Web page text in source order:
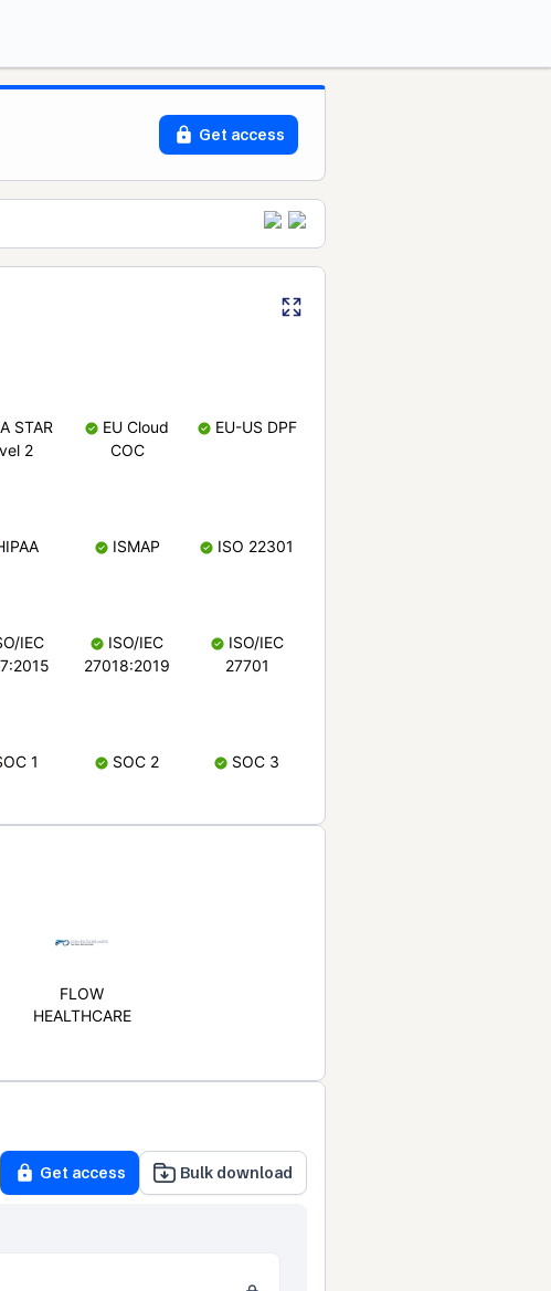
Get access
STAR
2
EU Cloud
COC
EU-US DPF
ISMAP ISO 22301
IEC
ISO/IEC
27018:2019
ISO/IEC
27701
1 SOC 2 SOC 3
FLOW
HEALTHCARE
Get access Bulk download